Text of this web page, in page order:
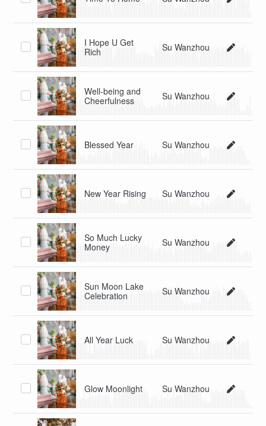
I Hope U Get
Rich
Su Wanzhou
Well-being and
Cheerfulness
Su Wanzhou
Blessed Year Su Wanzhou
New Year Rising Su Wanzhou
So Much Lucky
Money
Su Wanzhou
Sun Moon Lake
Celebration
Su Wanzhou
All Year Luck Su Wanzhou
Glow Moonlight Su Wanzhou